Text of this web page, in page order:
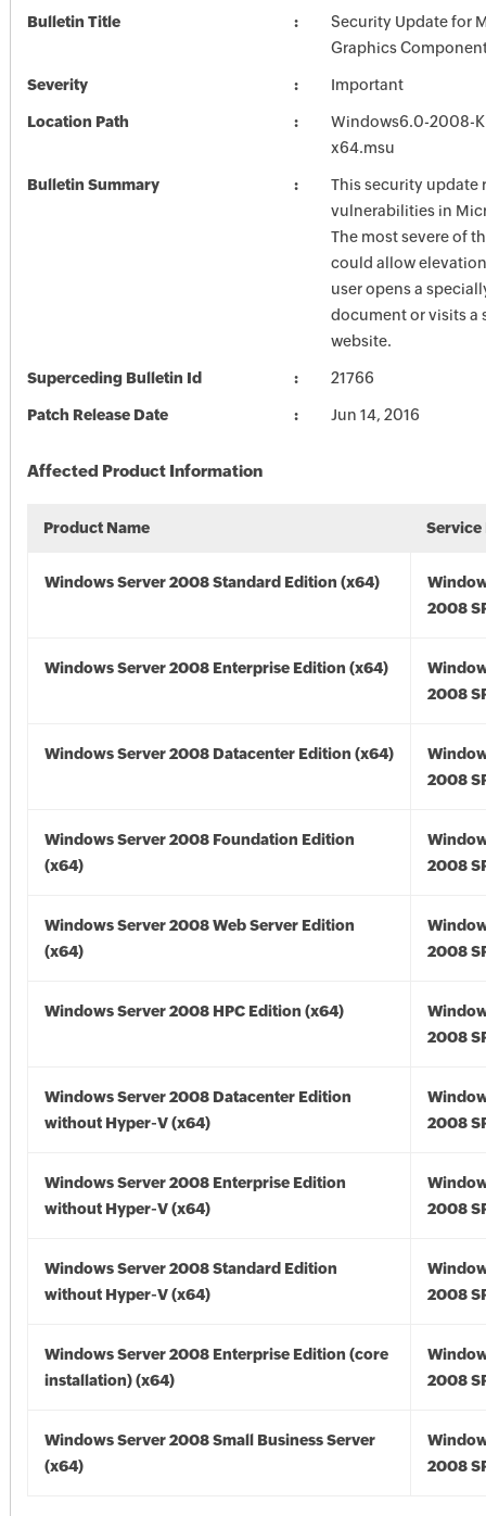
Bulletin Title
Security Update for
Graphics
Severity Important
Location Path
Windows6.0-2008-
x64.msu
Bulletin Summary
This security update
vulnerabilities in
The most severe of
could allow
user opens a
document or visits a
website.
Superceding Bulletin Id 21766
Patch Release Date Jun 14, 2016
Affected Product Information
Product Name Service
Windows Server 2008 Standard Edition (x64)
2008
Windows Server 2008 Enterprise Edition (x64)
2008
Windows Server 2008 Datacenter Edition (x64)
2008
Windows Server 2008 Foundation Edition
(x64)
2008
Windows Server 2008 Web Server Edition
(x64)
2008
Windows Server 2008 HPC Edition (x64)
2008
Windows Server 2008 Datacenter Edition
without Hyper-V (x64)
2008
Windows Server 2008 Enterprise Edition
without Hyper-V (x64)
2008
Windows Server 2008 Standard Edition
without Hyper-V (x64)
2008
Windows Server 2008 Enterprise Edition (core
installation) (x64)
2008
Windows Server 2008 Small Business Server
(x64)
2008